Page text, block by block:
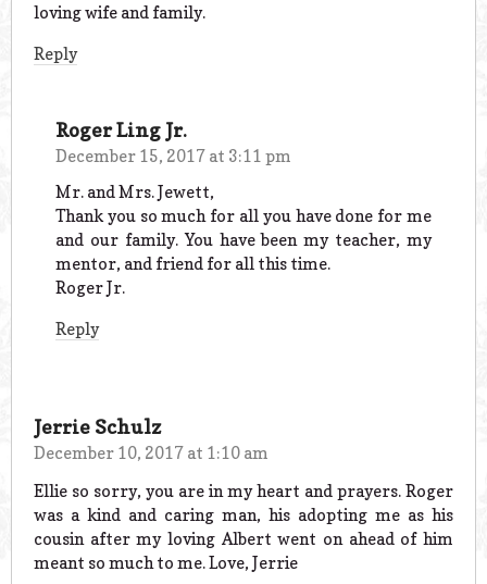
loving wife and family.
Reply
Roger Ling Jr.
December 15, 2017 at 3:11 pm
Mr. and Mrs. Jewett,
Thank you so much for all you have done for me
and our family. You have been my teacher, my
mentor, and friend for all this time.
Roger Jr.
Reply
Jerrie Schulz
December 10, 2017 at 1:10 am
Ellie so sorry, you are in my heart and prayers. Roger
was a kind and caring man, his adopting me as his
cousin after my loving Albert went on ahead of him
meant so much to me. Love, Jerrie